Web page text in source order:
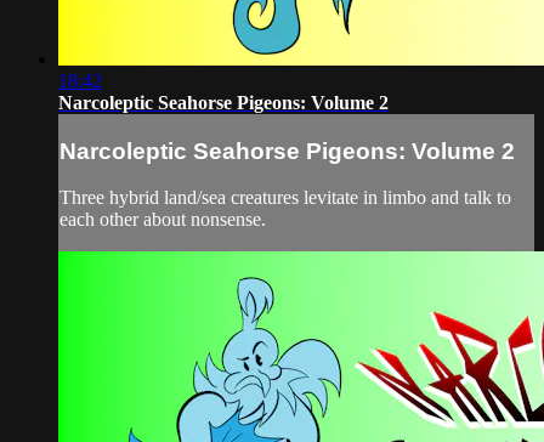
18:42
Narcoleptic Seahorse Pigeons: Volume 2
Narcoleptic Seahorse Pigeons: Volume 2
Three hybrid land/sea creatures levitate in limbo and talk to
each other about nonsense.